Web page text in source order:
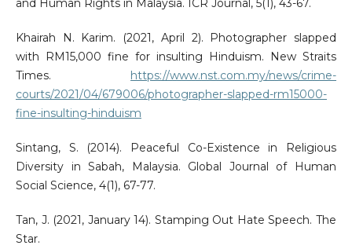
and Human Rights in Malaysia. ICR Journal, 5(1), 43-67.
Khairah N. Karim. (2021, April 2). Photographer slapped
with RM15,000 fine for insulting Hinduism. New Straits
Times.
https://www.nst.com.my/news/crime-
courts/2021/04/679006/photographer-slapped-rm15000-
fine-insulting-hinduism
Sintang, S. (2014). Peaceful Co-Existence in Religious
Diversity in Sabah, Malaysia. Global Journal of Human
Social Science, 4(1), 67-77.
Tan, J. (2021, January 14). Stamping Out Hate Speech. The
Star.